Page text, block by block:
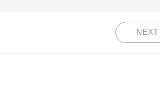
NEXT